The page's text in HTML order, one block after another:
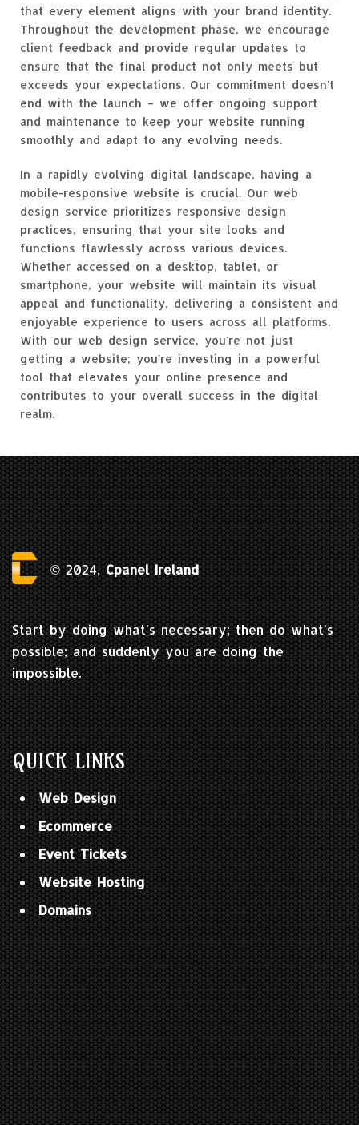
that every element aligns with your brand identity.
Throughout the development phase, we encourage
client feedback and provide regular updates to
ensure that the final product not only meets but
exceeds your expectations. Our commitment doesn't
end with the launch – we offer ongoing support
and maintenance to keep your website running
smoothly and adapt to any evolving needs.
In a rapidly evolving digital landscape, having a
mobile-responsive website is crucial. Our web
design service prioritizes responsive design
practices, ensuring that your site looks and
functions flawlessly across various devices.
Whether accessed on a desktop, tablet, or
smartphone, your website will maintain its visual
appeal and functionality, delivering a consistent and
enjoyable experience to users across all platforms.
With our web design service, you're not just
getting a website; you're investing in a powerful
tool that elevates your online presence and
contributes to your overall success in the digital
realm.
© 2024,Cpanel Ireland
Start by doing what's necessary; then do what's
possible; and suddenly you are doing the
impossible.
QUICK LINKS
Web Design
Ecommerce
Event Tickets
Website Hosting
Domains